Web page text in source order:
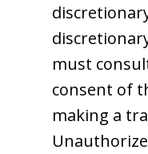
must
consent of
making a